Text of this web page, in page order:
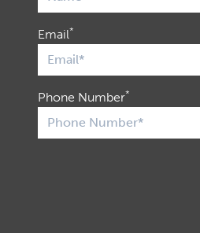
Email*
Phone Number*